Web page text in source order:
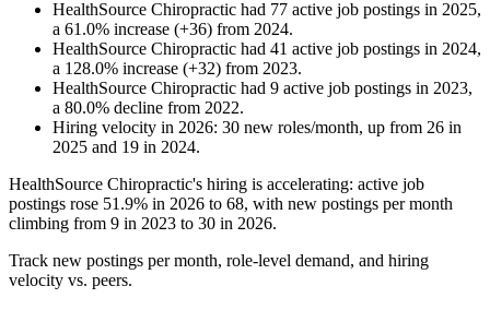
HealthSource Chiropractic had 77 active job postings in 2025,
a 61.0% increase (+36) from 2024.
HealthSource Chiropractic had 41 active job postings in 2024,
a 128.0% increase (+32) from 2023.
HealthSource Chiropractic had 9 active job postings in 2023,
a 80.0% decline from 2022.
Hiring velocity in 2026: 30 new roles/month, up from 26 in
2025 and 19 in 2024.
HealthSource Chiropractic's hiring is accelerating: active job
postings rose 51.9% in 2026 to 68, with new postings per month
climbing from 9 in 2023 to 30 in 2026.
Track new postings per month, role-level demand, and hiring
velocity vs. peers.